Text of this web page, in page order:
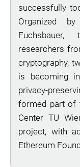
successfully
Organized
researchers
cryptography,
is becoming
privacy-
formed part of
Center TU
project, with
Ethereum